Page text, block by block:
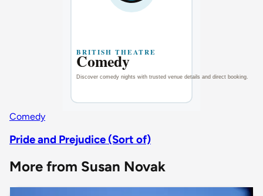
Comedy
Pride and Prejudice (Sort of)
More from Susan Novak